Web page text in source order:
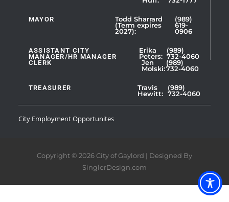
MAYOR
Todd Sharrard
(Term expires
2027):
(989)
619-
0906
ASSISTANT CITY
MANAGER/HR MANAGER
Erika
Peters:
(989)
732-4060
CLERK
Jen
Molski:
(989)
732-4060
TREASURER
Travis
Hewitt:
(989)
732-4060
Showing
City Employment Opportunites
Copyright © 2026 City of Gaylord | Designed By
SinglerDesign.com